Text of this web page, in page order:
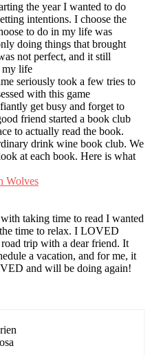
the year I wanted to do
intentions. I choose the
to do in my life was
doing things that brought
not perfect, and it still
my life
seriously took a few tries to
with this game
get busy and forget to
friend started a book club
to actually read the book.
drink wine book club. We
at each book. Here is what
Wolves
taking time to read I wanted
time to relax. I LOVED
trip with a dear friend. It
a vacation, and for me, it
and will be doing again!